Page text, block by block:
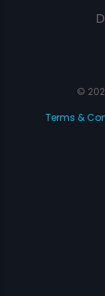
©
Terms &